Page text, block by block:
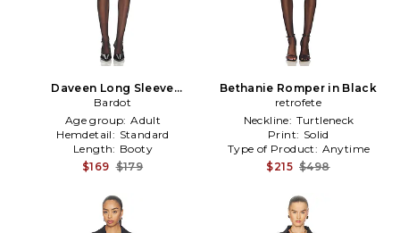
Daveen Long Sleeve
Playsuit in Black
Bardot
Age group: Adult
Hemdetail: Standard
Length: Booty
$169 $179
Bethanie Romper in Black
retrofete
Neckline: Turtleneck
Print: Solid
Type of Product: Anytime
$215 $498